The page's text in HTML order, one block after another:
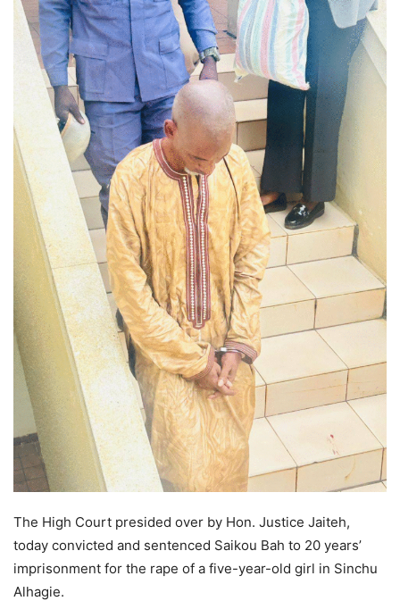
The High Court presided over by Hon. Justice Jaiteh,
today convicted and sentenced Saikou Bah to 20 years’
imprisonment for the rape of a five-year-old girl in Sinchu
Alhagie.